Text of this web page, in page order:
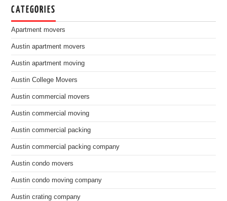
CATEGORIES
Apartment movers
Austin apartment movers
Austin apartment moving
Austin College Movers
Austin commercial movers
Austin commercial moving
Austin commercial packing
Austin commercial packing company
Austin condo movers
Austin condo moving company
Austin crating company